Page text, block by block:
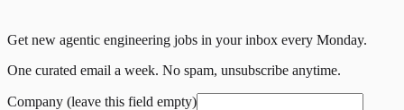
Get new agentic engineering jobs in your inbox every Monday.
One curated email a week. No spam, unsubscribe anytime.
Company (leave this field empty)